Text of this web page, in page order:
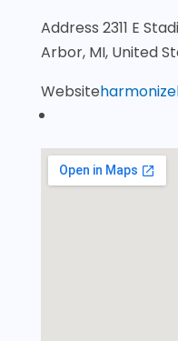
Address 2311 E
Arbor, MI, United
Website